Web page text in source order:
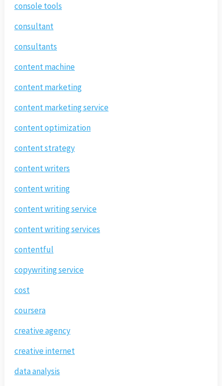
console tools
consultant
consultants
content machine
content marketing
content marketing service
content optimization
content strategy
content writers
content writing
content writing service
content writing services
contentful
copywriting service
cost
coursera
creative agency
creative internet
data analysis